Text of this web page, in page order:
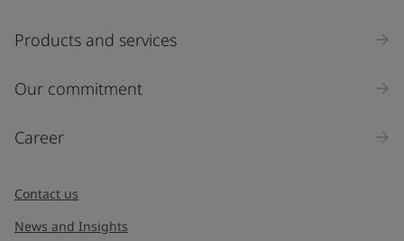
Products and services
Our commitment
Career
Contact us
News and Insights